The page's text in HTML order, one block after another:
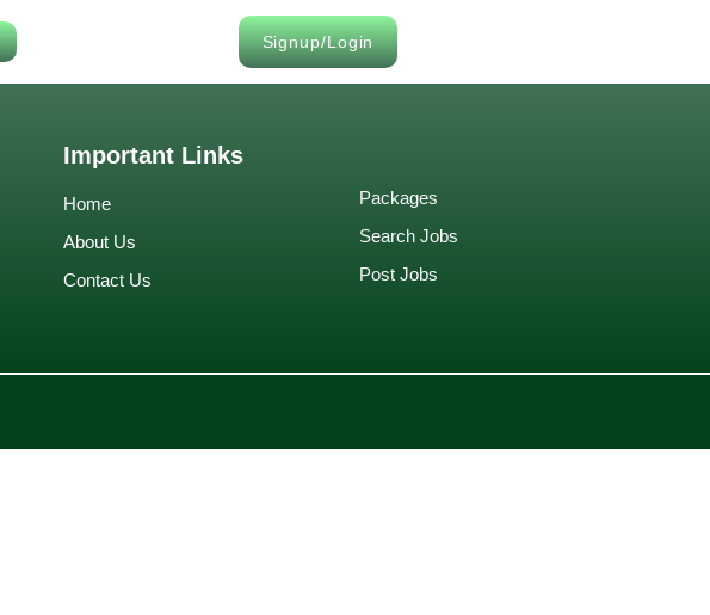
Signup/Login
Important Links
Home
About Us
Contact Us
Packages
Search Jobs
Post Jobs